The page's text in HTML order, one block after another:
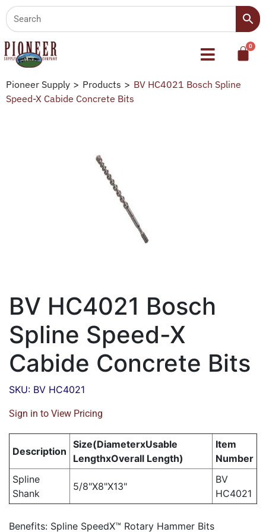
Pioneer Supply > Products > BV HC4021 Bosch Spline
Speed-X Cabide Concrete Bits
BV HC4021 Bosch
Spline Speed-X
Cabide Concrete Bits
SKU: BV HC4021
Sign in to View Pricing
Description
Size(DiameterxUsable
LengthxOverall Length)
Item
Number
Spline
Shank
5/8"X8"X13"
BV
HC4021
Benefits: Spline SpeedX™ Rotary Hammer Bits